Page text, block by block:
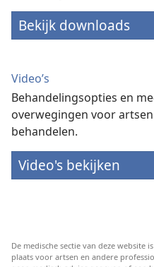
Bekijk downloads
Video’s
Behandelingsopties en
overwegingen voor
behandelen.
Video's bekijken
De medische sectie van deze
plaats voor artsen en andere